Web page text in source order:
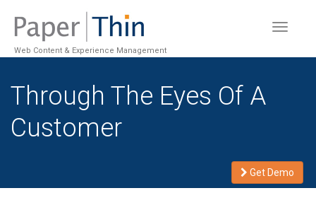
Toggle
Web Content & Experience Management
Through The Eyes Of A
Customer
Get Demo